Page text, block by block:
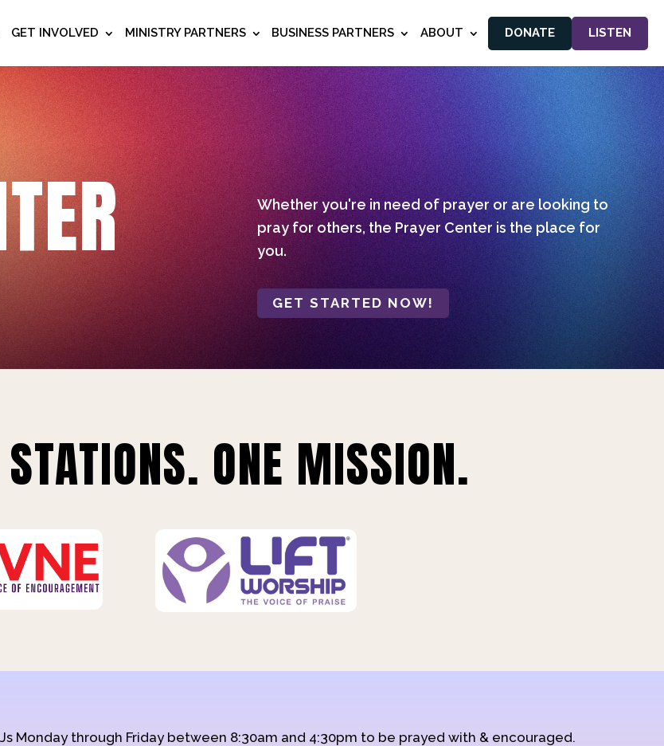
GET INVOLVED MINISTRY PARTNERS BUSINESS PARTNERS ABOUT DONATE LISTEN
Whether you're in need of prayer or are looking to
pray for others, the Prayer Center is the place for
you.
GET STARTED NOW!
ONE MISSION.
Monday through Friday between 8:30am and 4:30pm to be prayed with & encouraged.